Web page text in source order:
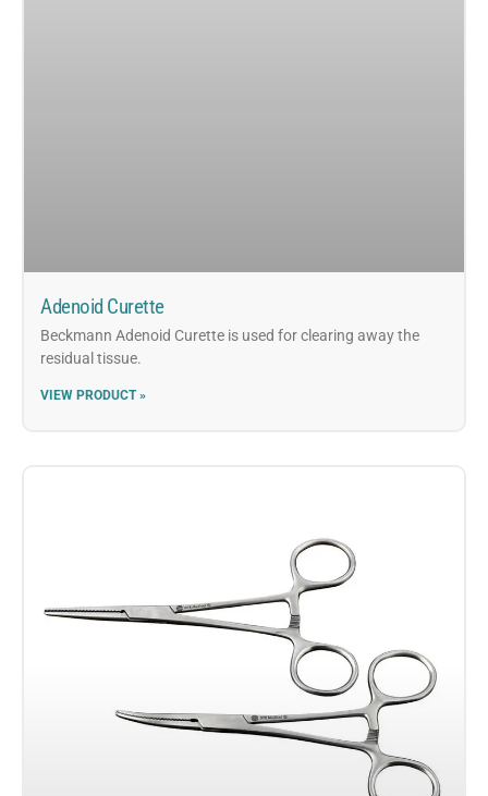
Adenoid Curette
Beckmann Adenoid Curette is used for clearing away the
residual tissue.
VIEW PRODUCT »